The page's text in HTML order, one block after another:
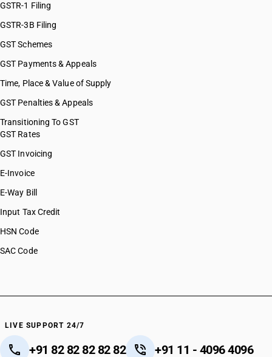
GSTR-1 Filing
GSTR-3B Filing
GST Schemes
GST Payments & Appeals
Time, Place & Value of Supply
GST Penalties & Appeals
Transitioning To GST
GST Rates
GST Invoicing
E-Invoice
E-Way Bill
Input Tax Credit
HSN Code
SAC Code
LIVE SUPPORT 24/7
+91 82 82 82 82 82 +91 11 - 4096 4096